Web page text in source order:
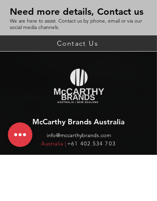
Need more details, Contact us
We are here to assist. Contact us by phone, email or via our
social media channels.
Contact Us
McCarthy Brands Australia
info@mccarthybrands.com
Australia | +61 402 534 703